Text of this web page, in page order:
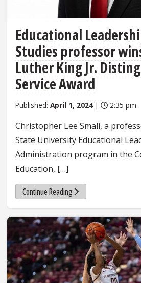
Educational
Studies professor
Luther King Jr.
Service Award
Published: April 1, 2024 | 2:35 pm
Christopher Lee Small, a
State University Educational
Administration program in the
Education, […]
Continue Reading